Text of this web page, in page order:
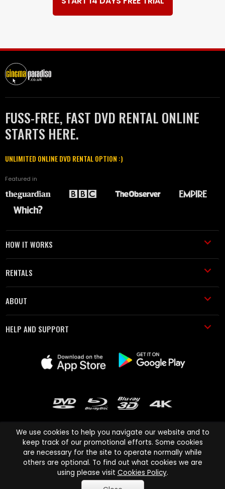
FUSS-FREE, FAST DVD RENTAL ONLINE
STARTS HERE.
UNLIMITED ONLINE DVD RENTAL OPTION :)
Featured in
HOW IT WORKS
RENTALS
ABOUT
HELP AND SUPPORT
Cinema Paradiso and all other Cinema Paradiso product and service
names are trademarks of Pace-e-Solutions Limited or its affiliates.
Copyright © 2003-2026 Cinema Paradiso or its affiliates. All rights
We use cookies to help you navigate our website and to
keep track of our promotional efforts. Some cookies
are necessary for the site to operate normally while
others are optional. To find out what cookies we are
using please visit Cookies Policy.